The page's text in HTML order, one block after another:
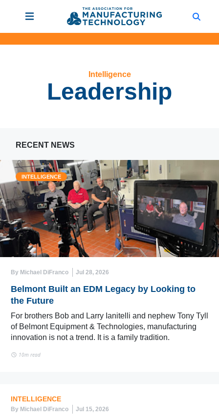
Intelligence
Leadership
RECENT NEWS
INTELLIGENCE
By Michael DiFranco Jul 28, 2026
Belmont Built an EDM Legacy by Looking to
the Future
For brothers Bob and Larry Ianitelli and nephew Tony Tyll
of Belmont Equipment & Technologies, manufacturing
innovation is not a trend. It is a family tradition.
10m read
INTELLIGENCE
By Michael DiFranco Jul 15, 2026